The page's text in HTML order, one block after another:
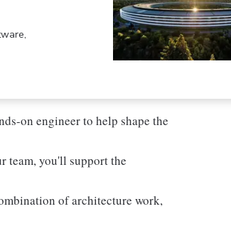
on engineer to help shape the
team, you'll support the
of architecture work,